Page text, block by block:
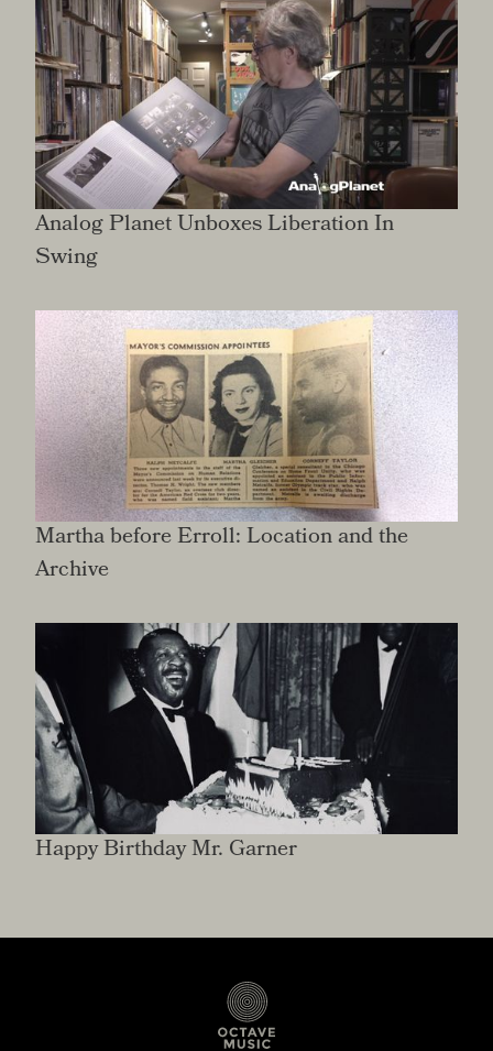
Analog Planet Unboxes Liberation In
Swing
Martha before Erroll: Location and the
Archive
Happy Birthday Mr. Garner